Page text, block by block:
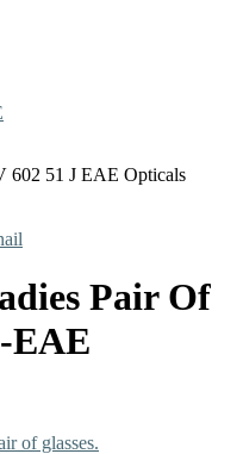
Pair Of
EAE
of glasses.